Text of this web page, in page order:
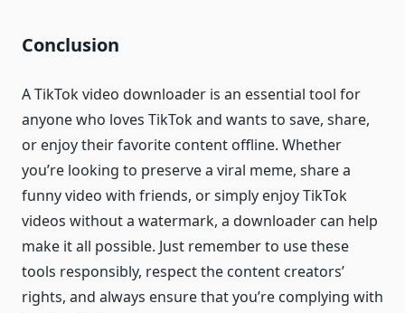
Conclusion
A TikTok video downloader is an essential tool for
anyone who loves TikTok and wants to save, share,
or enjoy their favorite content offline. Whether
you’re looking to preserve a viral meme, share a
funny video with friends, or simply enjoy TikTok
videos without a watermark, a downloader can help
make it all possible. Just remember to use these
tools responsibly, respect the content creators’
rights, and always ensure that you’re complying with